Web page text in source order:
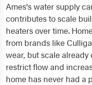
Ames's water supply
contributes to scale
heaters over time.
from brands like
wear, but scale
restrict flow and
home has never had a